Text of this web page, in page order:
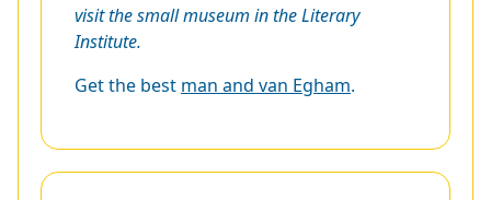
visit the small museum in the Literary
Institute.
Get the best man and van Egham.